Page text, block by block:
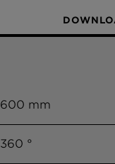
600 mm
360 °